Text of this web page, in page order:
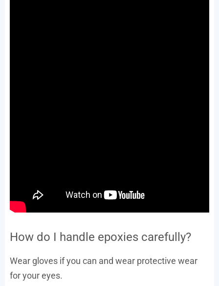
How do I handle epoxies carefully?
Wear gloves if you can and wear protective wear
for your eyes.